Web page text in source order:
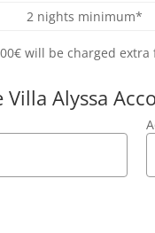
2 nights minimum*
will be charged
Alyssa